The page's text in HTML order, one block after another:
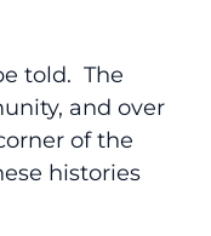
told. The
and over
of the
histories